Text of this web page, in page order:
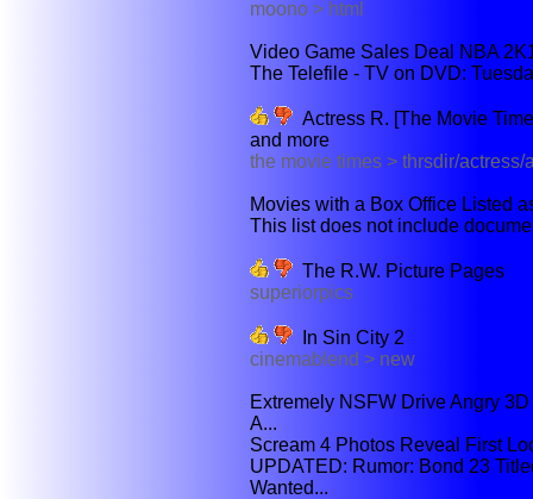
moono > html
Video Game Sales Deal NBA
The Telefile - TV on DVD:
Actress R. [The Movie
and more
the movie times > thrsdir/
Movies with a Box Office Listed
This list does not include
The R.W. Picture Pages
superiorpics
In Sin City 2
cinemablend > new
Extremely NSFW Drive Angry
A...
Scream 4 Photos Reveal First
UPDATED: Rumor: Bond 23
Wanted...